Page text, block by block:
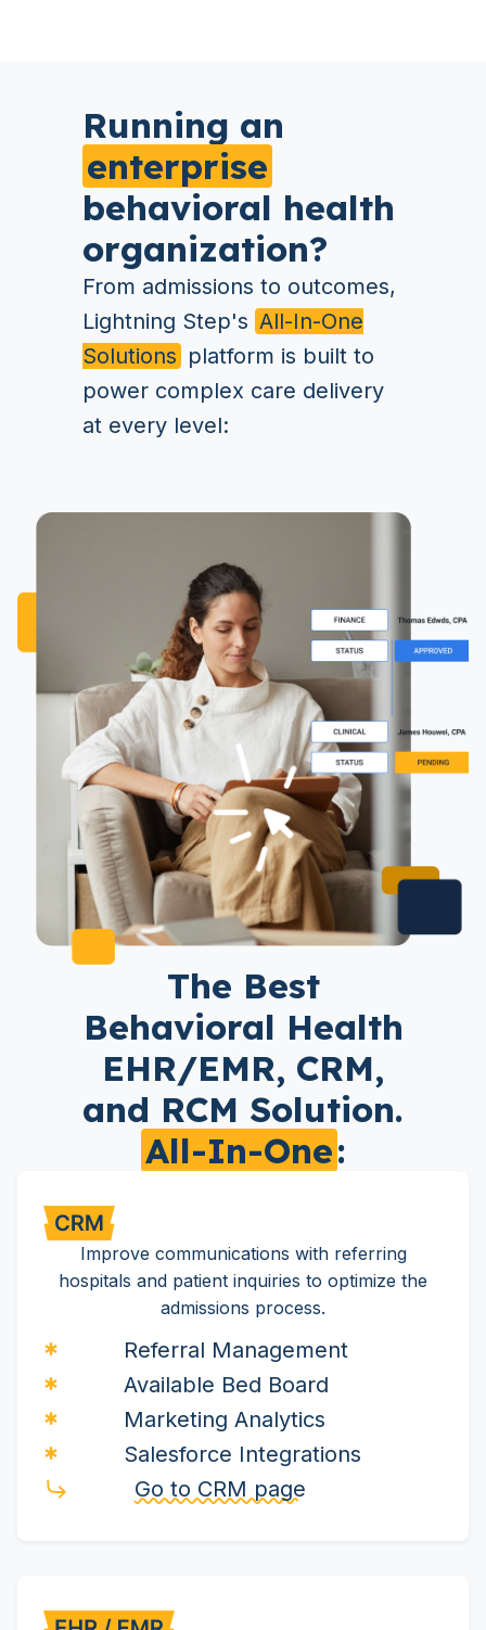
Running an
enterprise
behavioral health
organization?
From admissions to outcomes,
Lightning Step's All-In-One
Solutions platform is built to
power complex care delivery
at every level:
The Best
Behavioral Health
EHR/EMR, CRM,
and RCM Solution.
All-In-One:
Improve communications with referring
hospitals and patient inquiries to optimize the
admissions process.
Referral Management
Available Bed Board
Marketing Analytics
Salesforce Integrations
Go to CRM page